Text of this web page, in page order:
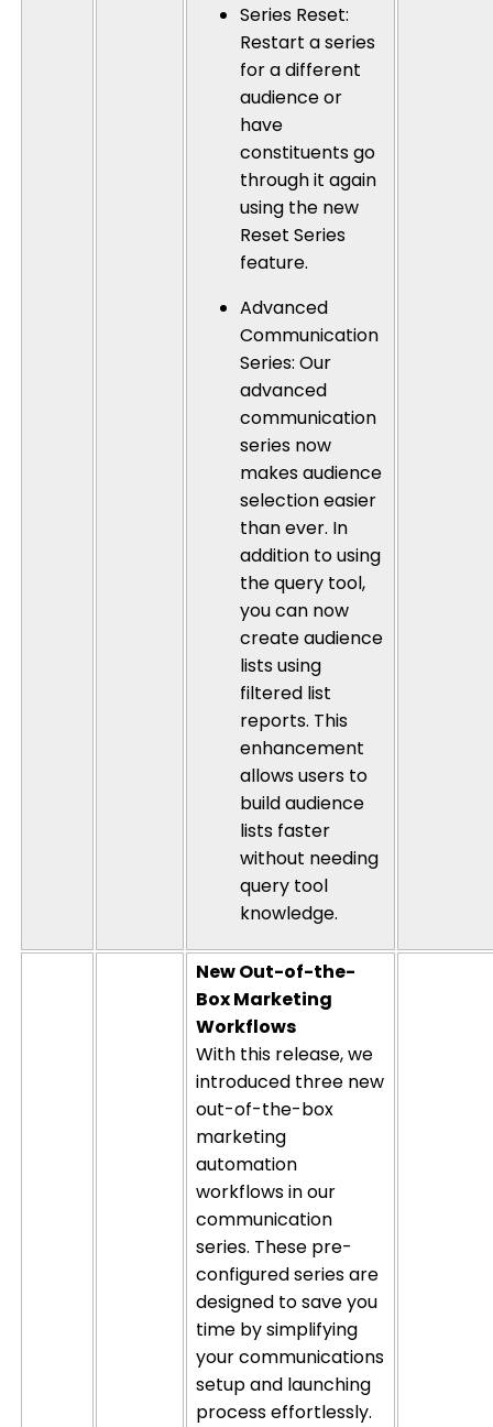
Series Reset:
Restart a series
for a different
audience or
have
constituents go
through it again
using the new
Reset Series
feature.
Advanced
Communication
Series: Our
advanced
communication
series now
makes audience
selection easier
than ever. In
addition to using
the query tool,
you can now
create audience
lists using
filtered list
reports. This
enhancement
allows users to
build audience
lists faster
without needing
query tool
knowledge.
New Out-of-the-
Box Marketing
Workflows
With this release, we
introduced three new
out-of-the-box
marketing
automation
workflows in our
communication
series. These pre-
configured series are
designed to save you
time by simplifying
your communications
setup and launching
process effortlessly.